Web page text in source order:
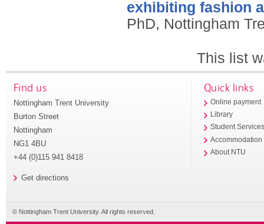
exhibiting fashion
PhD, Nottingham
This list
Find us
Nottingham Trent University
Burton Street
Nottingham
NG1 4BU
+44 (0)115 941 8418
Get directions
Quick links
Online payment
Library
Student
Accommodation
About NTU
© Nottingham Trent University. All rights reserved.